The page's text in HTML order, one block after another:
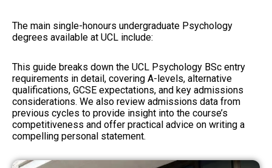
The main single-honours undergraduate Psychology
degrees available at UCL include:
This guide breaks down the UCL Psychology BSc entry
requirements in detail, covering A-levels, alternative
qualifications, GCSE expectations, and key admissions
considerations. We also review admissions data from
previous cycles to provide insight into the course’s
competitiveness and offer practical advice on writing a
compelling personal statement.